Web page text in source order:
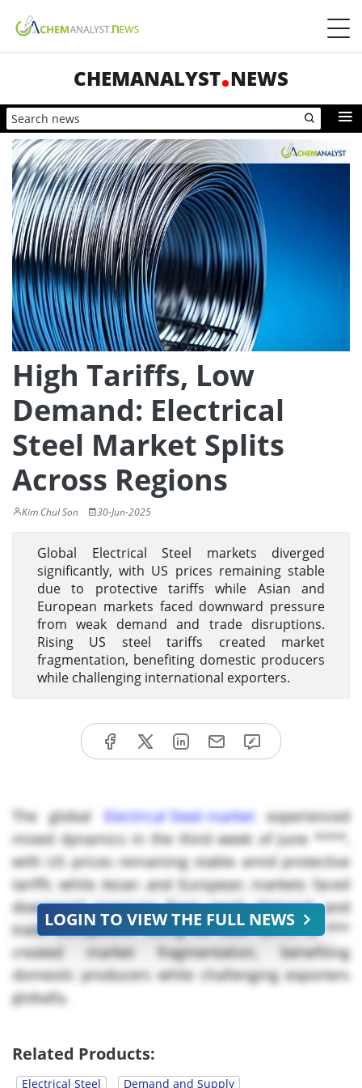
CHEMANALYST NEWS
High Tariffs, Low
Demand: Electrical
Steel Market Splits
Across Regions
Kim Chul Son 30-Jun-2025
Global Electrical Steel markets diverged
significantly, with US prices remaining stable
due to protective tariffs while Asian and
European markets faced downward pressure
from weak demand and trade disruptions.
Rising US steel tariffs created market
fragmentation, benefiting domestic producers
while challenging international exporters.
The global Electrical Steel marketexperienced
mixed dynamics in the third week of June ****,
with US prices remaining stable amid protective
tariffs while Asian and European markets faced
downward pressure from weak demand and
trade disruptions. Rising US steel tariffs to ***
created market fragmentation, benefiting
domestic producers while challenging exporters
globally.
LOGIN TO VIEW THE FULL NEWS
Related Products:
Electrical Steel Demand and Supply